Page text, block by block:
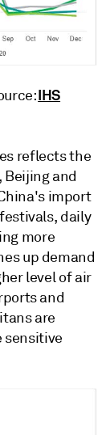
IHS
reflects the
Beijing and
import
daily
more
up demand
level of air
and
are
sensitive